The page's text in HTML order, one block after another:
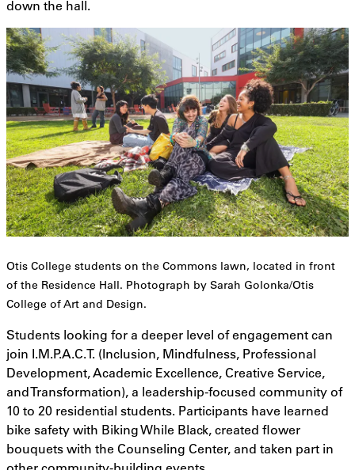
down the hall.
Otis College students on the Commons lawn, located in front
of the Residence Hall. Photograph by Sarah Golonka/Otis
College of Art and Design.
Students looking for a deeper level of engagement can
join I.M.P.A.C.T. (Inclusion, Mindfulness, Professional
Development, Academic Excellence, Creative Service,
and Transformation), a leadership-focused community of
10 to 20 residential students. Participants have learned
bike safety with Biking While Black, created flower
bouquets with the Counseling Center, and taken part in